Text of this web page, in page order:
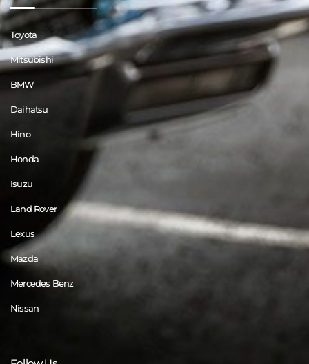
Toyota
Mitsubishi
BMW
Daihatsu
Hino
Honda
Isuzu
Land Rover
Lexus
Mazda
Mercedes Benz
Nissan